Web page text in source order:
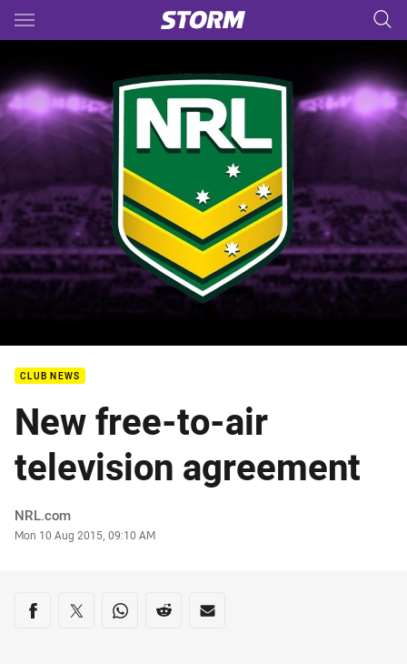
Main
CLUB NEWS
New free-to-air
television agreement
Author
NRL.com
Timestamp
Mon 10 Aug 2015, 09:10 AM
Share on social media
Share via Facebook
Share via Twitter
Share via Whats-app
Share via Reddit
Share via Email